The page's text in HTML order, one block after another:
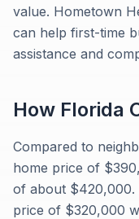
value. Hometown
can help first-time
assistance and
How Florida
Compared to
home price of
of about $420,000.
price of $320,000